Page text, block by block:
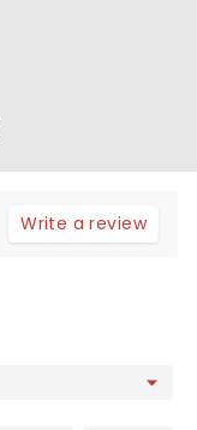
Write a review